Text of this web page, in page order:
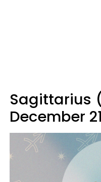
Sagittarius
December